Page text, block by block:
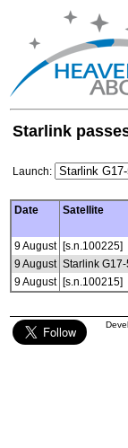
Starlink
Launch:
Date Satellite
9 August [s.n.100225]
9 August Starlink
9 August [s.n.100215]